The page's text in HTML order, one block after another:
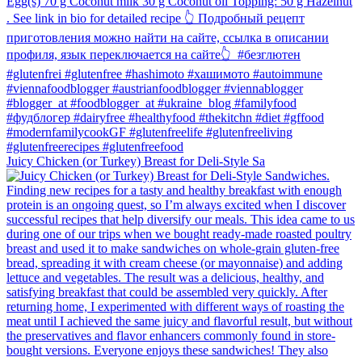
Juicy Chicken (or Turkey) Breast for Deli-Style Sa